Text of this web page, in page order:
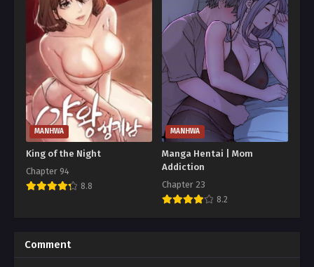
MANHWA
King of the Night
Chapter 94
8.8
MANHWA
Manga Hentai | Mom
Addiction
Chapter 23
8.2
Comment